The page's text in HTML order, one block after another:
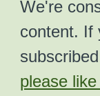
We're
content. If
please